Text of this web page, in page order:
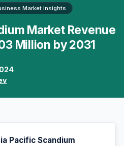
Market Insights
Market Revenue
Million by 2031
Pacific Scandium